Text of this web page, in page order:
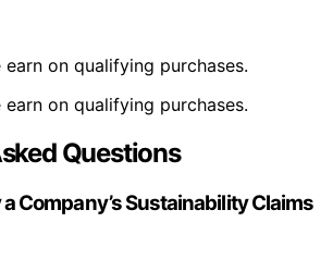
on qualifying purchases.
on qualifying purchases.
Questions
Company’s Sustainability Claims